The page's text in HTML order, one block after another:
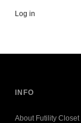
Log in
INFO
About Futility Closet